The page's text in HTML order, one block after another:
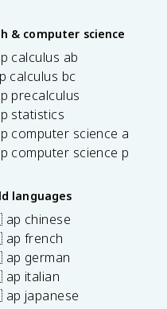
& computer science
calculus ab
calculus bc
precalculus
statistics
computer science a
computer science p
languages
chinese
french
german
italian
japanese